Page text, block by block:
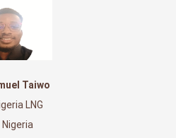
Taiwo
LNG
Nigeria